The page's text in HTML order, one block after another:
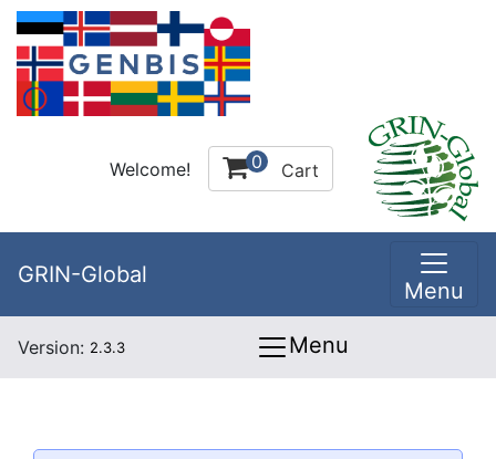
Welcome! 0 Cart
GRIN-Global
Menu
Version: 2.3.3 Menu